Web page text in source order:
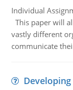
Individual
This paper will
vastly different
communicate